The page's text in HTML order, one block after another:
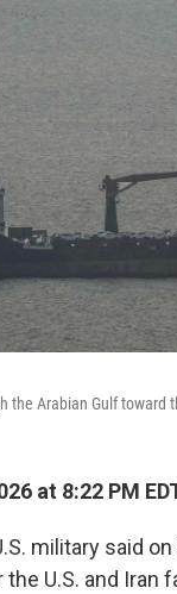
the Arabian Gulf
at 8:22 PM
military said
U.S. and Iran